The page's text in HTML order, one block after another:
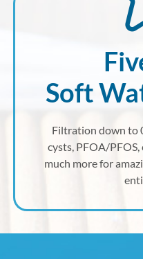
Soft
Filtration down to
cysts, PFOA/
much more for